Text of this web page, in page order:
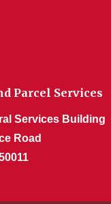
Parcel Services
Services Building
Road